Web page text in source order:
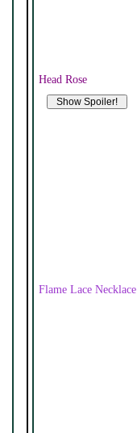
Head Rose
Flame Lace Necklace